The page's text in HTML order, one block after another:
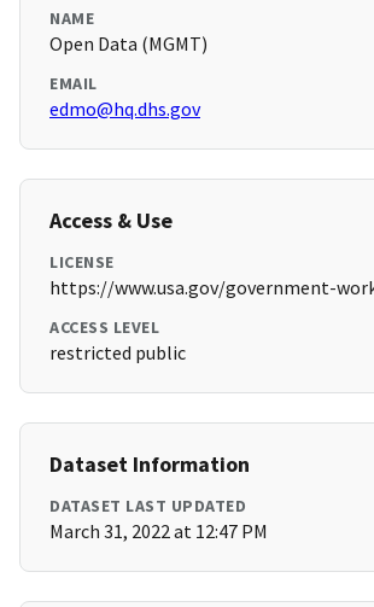
NAME
Open Data (MGMT)
EMAIL
edmo@hq.dhs.gov
Access & Use
LICENSE
https://www.usa.gov/government-
ACCESS LEVEL
restricted public
Dataset Information
DATASET LAST UPDATED
March 31, 2022 at 12:47 PM